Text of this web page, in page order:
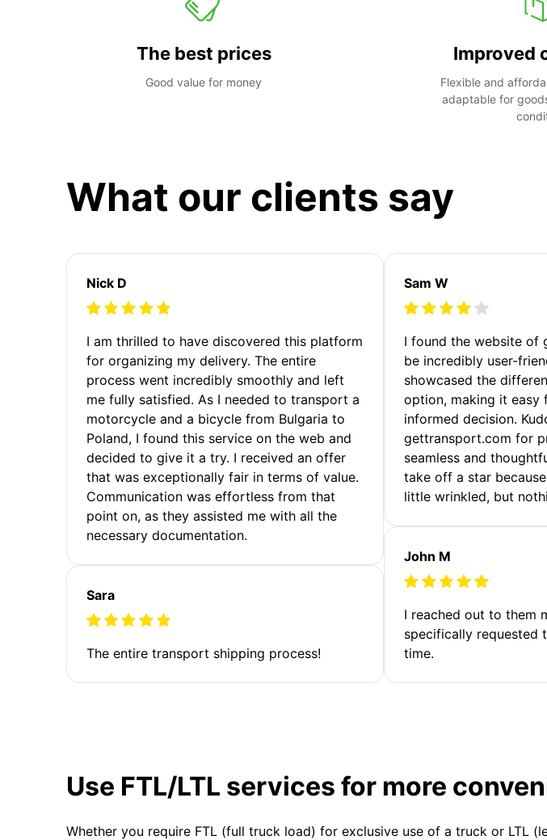
The best prices
Good value for money
Improved
Flexible and
adaptable for
What our clients say
Nick D
I am thrilled to have discovered this platform
for organizing my delivery. The entire
process went incredibly smoothly and left
me fully satisfied. As I needed to transport a
motorcycle and a bicycle from Bulgaria to
Poland, I found this service on the web and
decided to give it a try. I received an offer
that was exceptionally fair in terms of value.
Communication was effortless from that
point on, as they assisted me with all the
necessary documentation.
Sara
The entire transport shipping process!
Sam W
I found the website of
be incredibly user-
showcased the
option, making it easy
informed decision.
gettransport.com for
seamless and
take off a star
little wrinkled, but
John M
I reached out to them
specifically requested
time.
Use FTL/LTL services for more
Whether you require FTL (full truck load) for exclusive use of a truck or LTL